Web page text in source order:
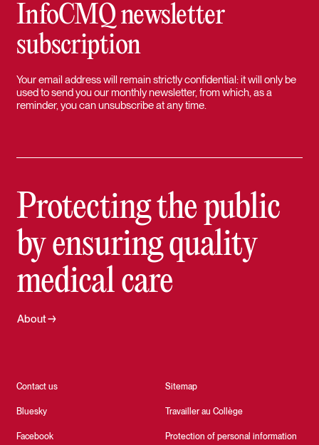
InfoCMQ newsletter
subscription
Your email address will remain strictly confidential: it will only be
used to send you our monthly newsletter, from which, as a
reminder, you can unsubscribe at any time.
Protecting the public
by ensuring quality
medical care
Contact us
Bluesky
Facebook
Sitemap
Travailler au Collège
Protection of personal information
About